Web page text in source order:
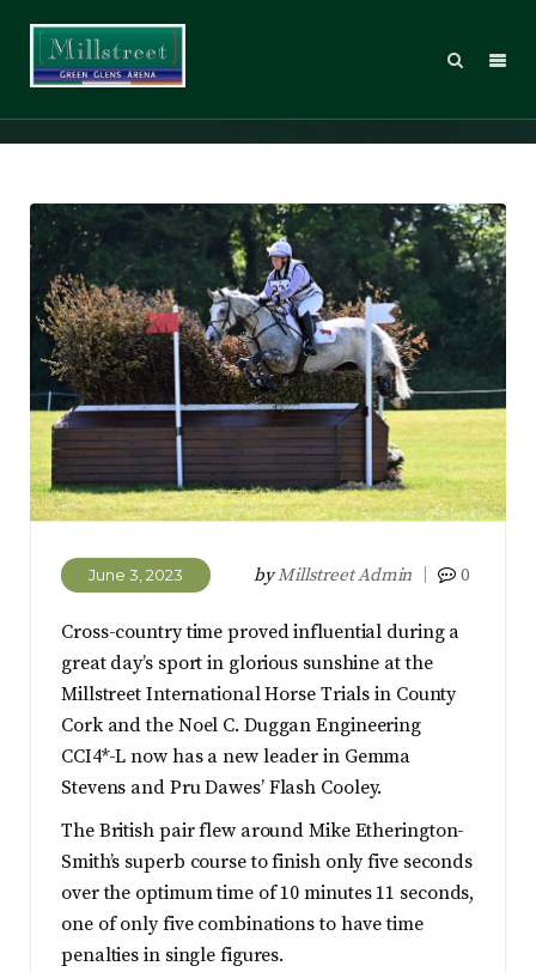
Gemma Stevens Flashes into lead
June 3, 2023 byMillstreet Admin 0
Cross-country time proved influential during a
great day’s sport in glorious sunshine at the
Millstreet International Horse Trials in County
Cork and the Noel C. Duggan Engineering
CCI4*-L now has a new leader in Gemma
Stevens and Pru Dawes’ Flash Cooley.
The British pair flew around Mike Etherington-
Smith’s superb course to finish only five seconds
over the optimum time of 10 minutes 11 seconds,
one of only five combinations to have time
penalties in single figures.